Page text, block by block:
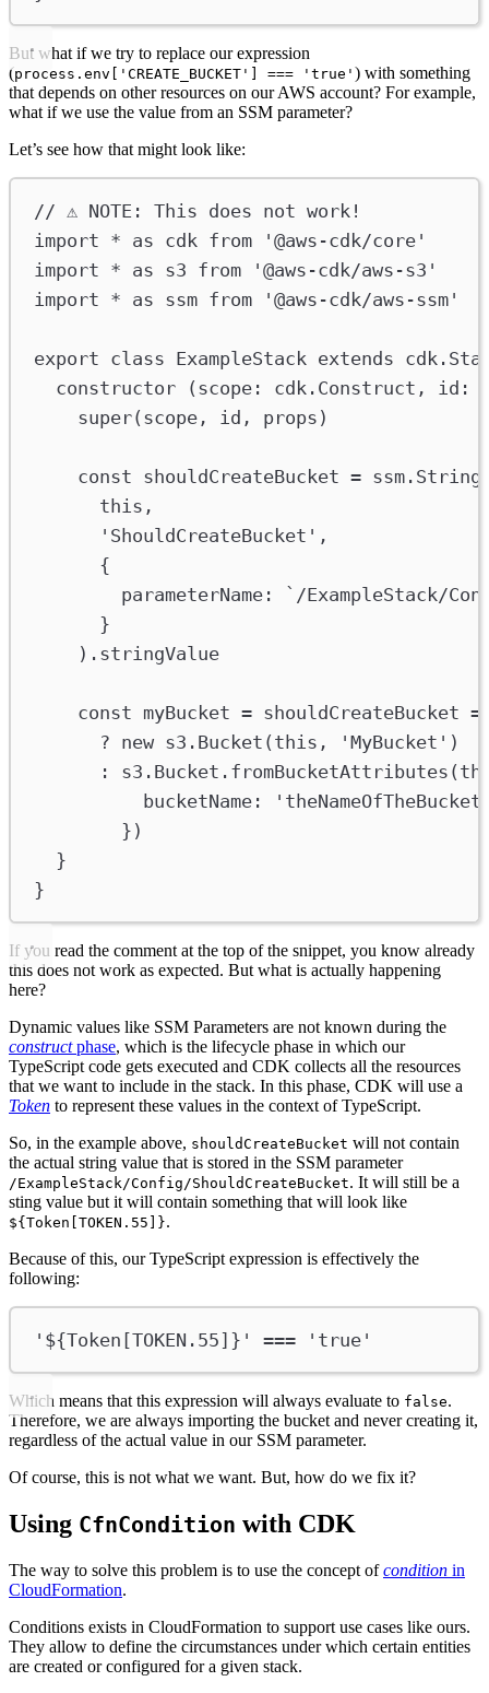
But what if we try to replace our expression
(process.env['CREATE_BUCKET'] === 'true' ) with something
that depends on other resources on our AWS account? For example,
what if we use the value from an SSM parameter?
Let’s see how that might look like:
// ⚠️ NOTE: This does not work!
import * as cdk from
'@aws-cdk/core'
import * as s3 from
'@aws-cdk/aws-s3'
import * as ssm from '@aws-cdk/aws-ssm'
export class ExampleStack extends cdk .
constructor ( scope : cdk . Construct , id :
super( scope , id , props )
const shouldCreateBucket = ssm .
this ,
'ShouldCreateBucket' ,
{
parameterName :
`/ExampleStack/
}
). stringValue
const myBucket = shouldCreateBucket
? new s3 . Bucket ( this , 'MyBucket' )
:
s3 . Bucket . fromBucketAttributes (
bucketName :
})
}
}
If you read the comment at the top of the snippet, you know already
this does not work as expected. But what is actually happening
here?
Dynamic values like SSM Parameters are not known during the
constructphase, which is the lifecycle phase in which our
TypeScript code gets executed and CDK collects all the resources
that we want to include in the stack. In this phase, CDK will use a
Token to represent these values in the context of TypeScript.
So, in the example above, shouldCreateBucket will not contain
the actual string value that is stored in the SSM parameter
/ExampleStack/Config/ShouldCreateBucket. It will still be a
sting value but it will contain something that will look like
${Token[TOKEN.55]}.
Because of this, our TypeScript expression is effectively the
following:
'${Token[TOKEN.55]}' === 'true'
Which means that this expression will always evaluate to false.
Therefore, we are always importing the bucket and never creating it,
regardless of the actual value in our SSM parameter.
Of course, this is not what we want. But, how do we fix it?
Using CfnCondition with CDK
The way to solve this problem is to use the concept ofcondition in
CloudFormation.
Conditions exists in CloudFormation to support use cases like ours.
They allow to define the circumstances under which certain entities
are created or configured for a given stack.